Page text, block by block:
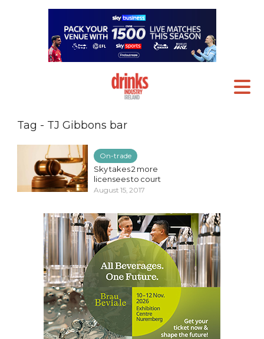
Tag - TJ Gibbons bar
On-trade
Sky takes 2 more
licensees to court
August 15, 2017